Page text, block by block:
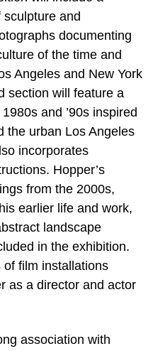
and
documenting
of the time and
Angeles and New York
section will feature a
and ’90s inspired
the urban Los Angeles
incorporates
Hopper’s
from the 2000s,
earlier life and work,
landscape
in the exhibition.
film installations
as a director and actor
association with